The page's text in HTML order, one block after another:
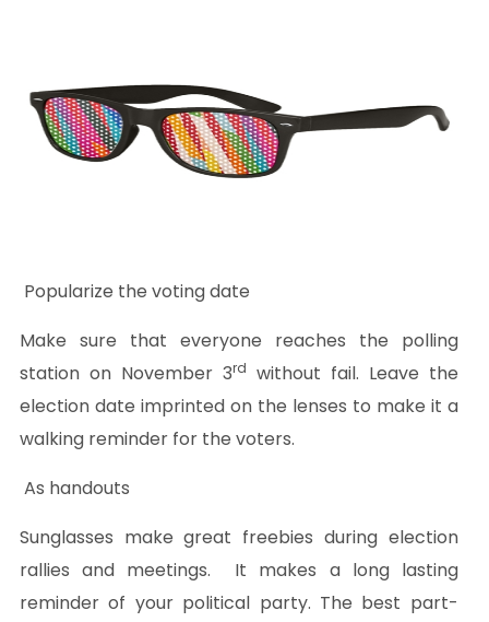
Popularize the voting date
Make sure that everyone reaches the polling
station on November 3rd without fail. Leave the
election date imprinted on the lenses to make it a
walking reminder for the voters.
As handouts
Sunglasses make great freebies during election
rallies and meetings. It makes a long lasting
reminder of your political party. The best part-